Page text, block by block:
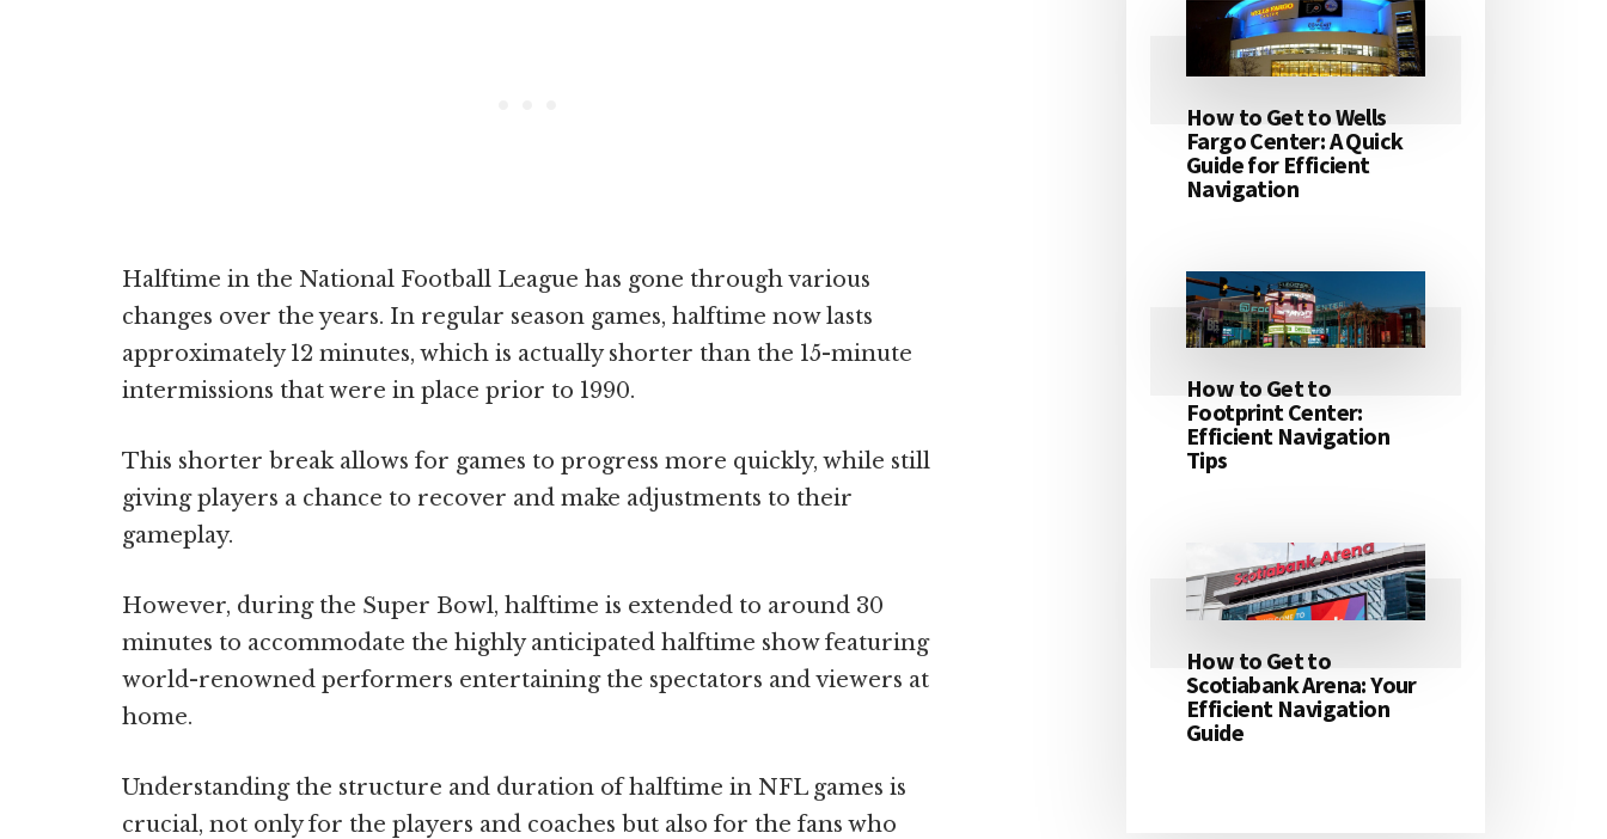
Halftime in the National Football League has gone through various
changes over the years. In regular season games, halftime now lasts
approximately 12 minutes, which is actually shorter than the 15-minute
intermissions that were in place prior to 1990.
This shorter break allows for games to progress more quickly, while still
giving players a chance to recover and make adjustments to their
gameplay.
However, during the Super Bowl, halftime is extended to around 30
minutes to accommodate the highly anticipated halftime show featuring
world-renowned performers entertaining the spectators and viewers at
home.
Understanding the structure and duration of halftime in NFL games is
crucial, not only for the players and coaches but also for the fans who
How to Get to Wells
Fargo Center: A Quick
Guide for Efficient
Navigation
How to Get to
Footprint Center:
Efficient Navigation
Tips
How to Get to
Scotiabank Arena: Your
Efficient Navigation
Guide